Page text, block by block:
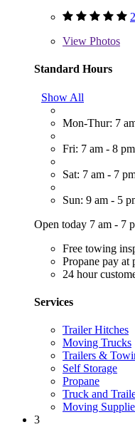
View Photos
Standard Hours
Show All
Mon-Thur: 7
Fri: 7 am - 8 pm
Sat: 7 am - 7
Sun: 9 am - 5
Open today 7 am - 7
Free towing
Propane pay at
24 hour
Services
Trailer Hitches
Moving Trucks
Trailers &
Self Storage
Propane
Truck and
Moving
3